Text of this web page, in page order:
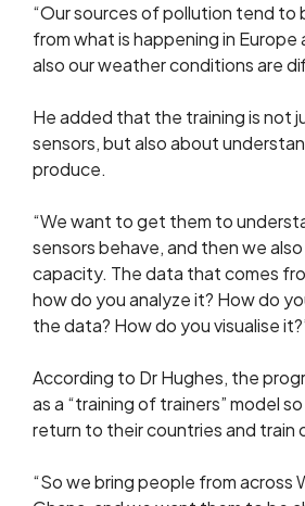
“Our sources of pollution tend to
from what is happening in Europe
also our weather conditions are
He added that the training is not
sensors, but also about
produce.
“We want to get them to
sensors behave, and then we
capacity. The data that comes
how do you analyze it? How do
the data? How do you visualise
According to Dr Hughes, the
as a “training of trainers” model
return to their countries and train
“So we bring people from across